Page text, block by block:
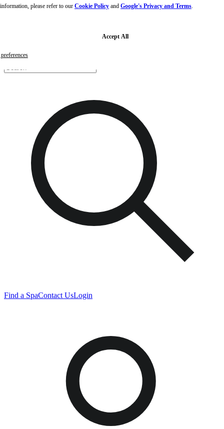
please refer to our Cookie Policyand Google's Privacy and Terms.
Accept All
Skip to main contentSkip to footer
Find a SpaContact UsLogin